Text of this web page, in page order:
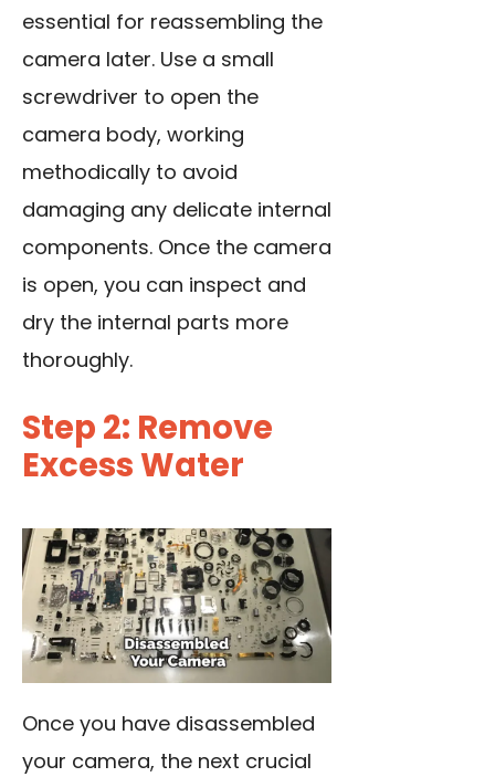
essential for reassembling the
camera later. Use a small
screwdriver to open the
camera body, working
methodically to avoid
damaging any delicate internal
components. Once the camera
is open, you can inspect and
dry the internal parts more
thoroughly.
Step 2: Remove
Excess Water
Once you have disassembled
your camera, the next crucial